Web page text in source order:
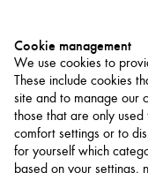
NETWORK
Cookie management
We use cookies to
These include cookies
site and to manage our
those that are only
comfort settings or to
for yourself which
based on your settings,